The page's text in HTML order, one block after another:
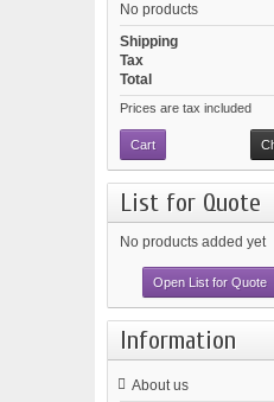
No products
Shipping
Tax
Total
Prices are tax included
Cart
List for Quote
No products added yet
Open List for Quote
Information
About us